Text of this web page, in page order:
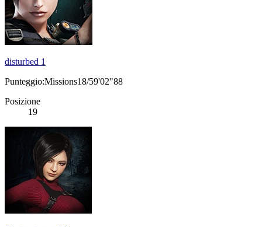
disturbed 1
Punteggio:Missions18/59'02"88
Posizione
19